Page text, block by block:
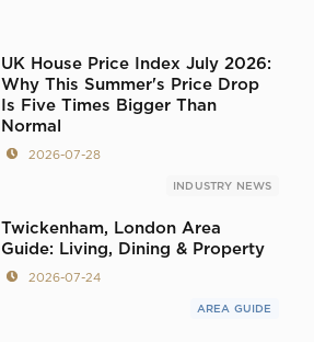
UK House Price Index July 2026:
Why This Summer's Price Drop
Is Five Times Bigger Than
Normal
2026-07-28
INDUSTRY NEWS
Twickenham, London Area
Guide: Living, Dining & Property
2026-07-24
AREA GUIDE